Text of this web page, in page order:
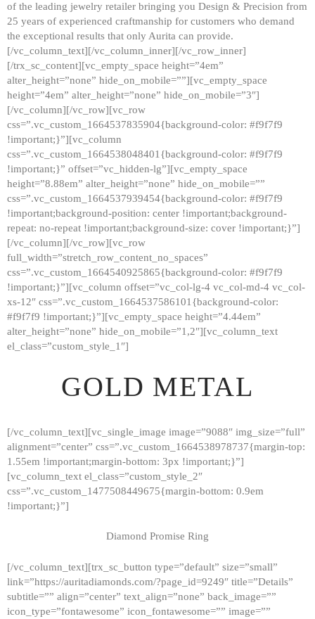
HOME
GALLERY
of the leading jewelry retailer bringing you Design & Precision from
25 years of experienced craftmanship for customers who demand
the exceptional results that only Aurita can provide.
[/vc_column_text][/vc_column_inner][/vc_row_inner]
[/trx_sc_content][vc_empty_space height=”4em”
alter_height=”none” hide_on_mobile=””][vc_empty_space
height=”4em” alter_height=”none” hide_on_mobile=”3″]
[/vc_column][/vc_row][vc_row
css=”.vc_custom_1664537835904{background-color: #f9f7f9
!important;}”][vc_column
css=”.vc_custom_1664538048401{background-color: #f9f7f9
!important;}” offset=”vc_hidden-lg”][vc_empty_space
height=”8.88em” alter_height=”none” hide_on_mobile=””
css=”.vc_custom_1664537939454{background-color: #f9f7f9
!important;background-position: center !important;background-
repeat: no-repeat !important;background-size: cover !important;}”]
[/vc_column][/vc_row][vc_row
full_width=”stretch_row_content_no_spaces”
css=”.vc_custom_1664540925865{background-color: #f9f7f9
!important;}”][vc_column offset=”vc_col-lg-4 vc_col-md-4 vc_col-
xs-12″ css=”.vc_custom_1664537586101{background-color:
#f9f7f9 !important;}”][vc_empty_space height=”4.44em”
alter_height=”none” hide_on_mobile=”1,2″][vc_column_text
el_class=”custom_style_1″]
GOLD METAL
[/vc_column_text][vc_single_image image=”9088″ img_size=”full”
alignment=”center” css=”.vc_custom_1664538978737{margin-top:
1.55em !important;margin-bottom: 3px !important;}”]
[vc_column_text el_class=”custom_style_2″
css=”.vc_custom_1477508449675{margin-bottom: 0.9em
!important;}”]
Diamond Promise Ring
[/vc_column_text][trx_sc_button type=”default” size=”small”
link=”https://auritadiamonds.com/?page_id=9249″ title=”Details”
subtitle=”” align=”center” text_align=”none” back_image=””
icon_type=”fontawesome” icon_fontawesome=”” image=””